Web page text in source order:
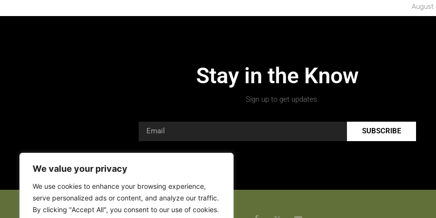
We value your privacy
We use cookies to enhance your browsing experience,
serve personalized ads or content, and analyze our traffic.
By clicking "Accept All", you consent to our use of cookies.
August
Stay in the Know
Sign up to get updates.
SUBSCRIBE